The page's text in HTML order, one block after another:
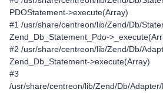
PDOStatement->execute(Array)
#1 /usr/share/centreon/lib/Zend/Db/
Zend_Db_Statement_Pdo-
#2 /usr/share/centreon/lib/Zend/Db/
Zend_Db_Statement->execute(Array)
#3
/usr/share/centreon/lib/Zend/Db/